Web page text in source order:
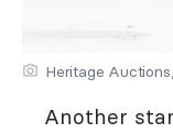
Heritage
Another